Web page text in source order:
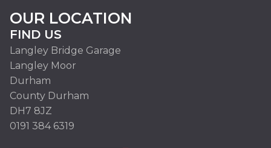
OUR LOCATION
FIND US
Langley Bridge Garage
Langley Moor
Durham
County Durham
DH7 8JZ
0191 384 6319